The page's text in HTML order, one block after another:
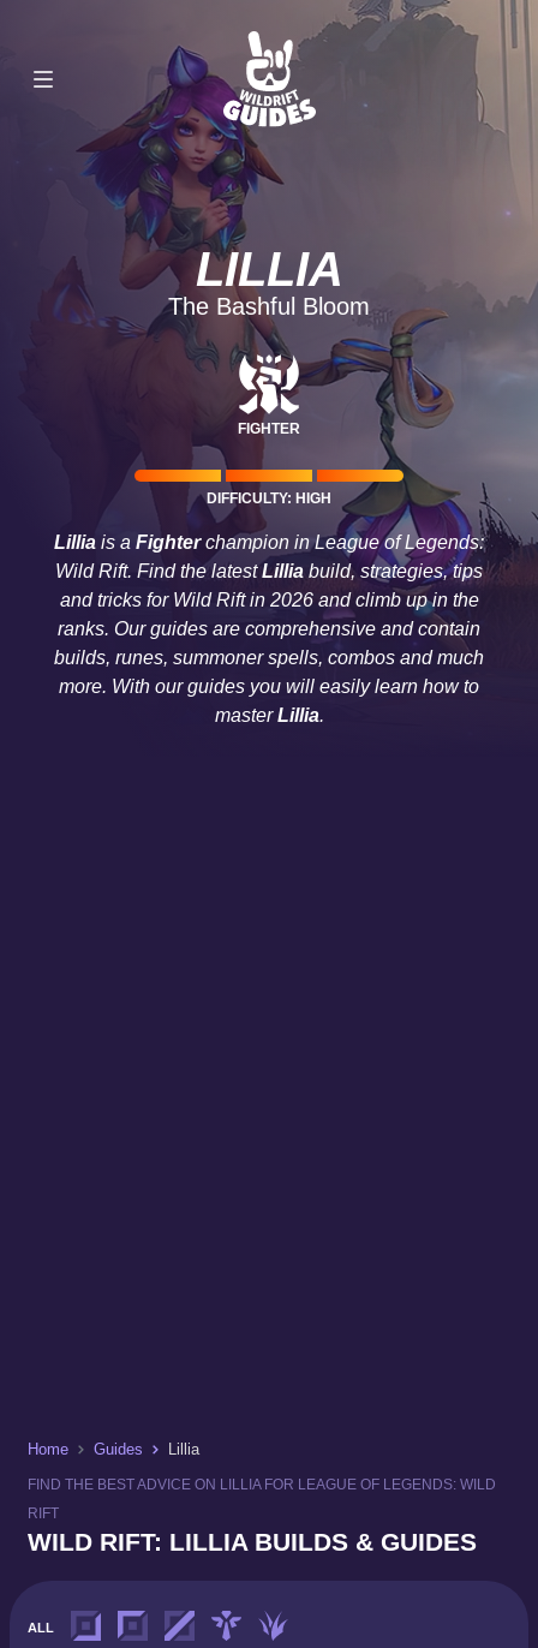
LILLIA
The Bashful Bloom
FIGHTER
DIFFICULTY: HIGH
Lillia is a Fighterchampion in League of Legends:
Wild Rift. Find the latestLillia build, strategies, tips
and tricks for Wild Rift in 2026 and climb up in the
ranks. Our guides are comprehensive and contain
builds, runes, summoner spells, combos and much
more. With our guides you will easily learn how to
masterLillia.
Home Guides Lillia
FIND THE BEST ADVICE ON LILLIA FOR LEAGUE OF LEGENDS: WILD
RIFT
WILD RIFT: LILLIA BUILDS & GUIDES
ALL